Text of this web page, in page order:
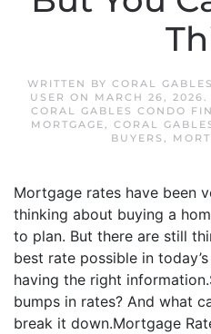
WRITTEN BY CORAL
USER ON MARCH 26, 2026.
CORAL GABLES CONDO
MORTGAGE, CORAL
BUYERS ,
Mortgage rates have been
thinking about buying a
to plan. But there are still
best rate possible in
having the right
bumps in rates? And what
break it down.Mortgage